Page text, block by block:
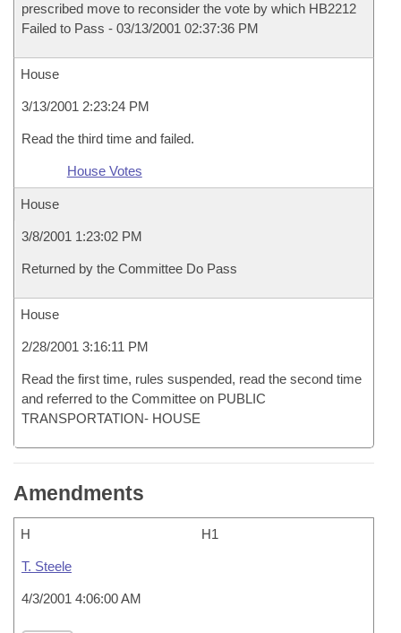
prescribed move to reconsider the vote by which HB2212
Failed to Pass - 03/13/2001 02:37:36 PM
House
3/13/2001 2:23:24 PM
Read the third time and failed.
House Votes
House
3/8/2001 1:23:02 PM
Returned by the Committee Do Pass
House
2/28/2001 3:16:11 PM
Read the first time, rules suspended, read the second time
and referred to the Committee on PUBLIC
TRANSPORTATION- HOUSE
Amendments
H H1
T. Steele
4/3/2001 4:06:00 AM